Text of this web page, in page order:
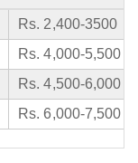
Rs. 2,400-3500
Rs. 4,000-5,500
Rs. 4,500-6,000
Rs. 6,000-7,500